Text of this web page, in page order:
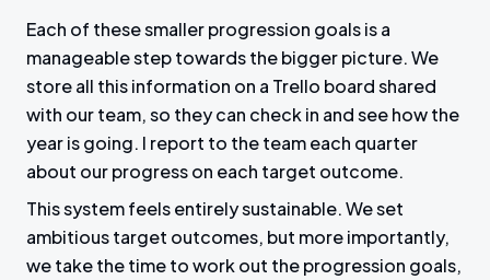
Each of these smaller progression goals is a
manageable step towards the bigger picture. We
store all this information on a Trello board shared
with our team, so they can check in and see how the
year is going. I report to the team each quarter
about our progress on each target outcome.
This system feels entirely sustainable. We set
ambitious target outcomes, but more importantly,
we take the time to work out the progression goals,